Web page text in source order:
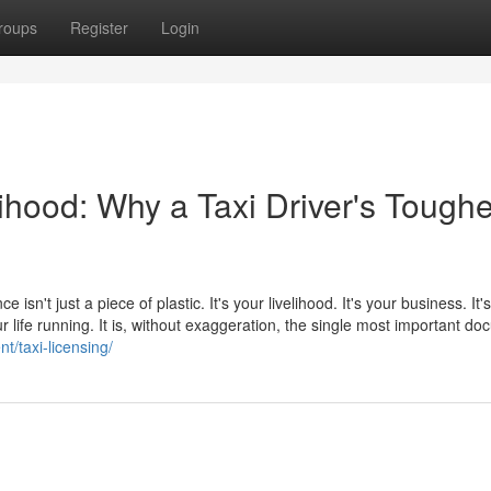
Register Login
Why a Taxi Driver's
isn't just a piece of plastic. It's your livelihood. It's your business.
life running. It is, without exaggeration, the single most important
taxi-licensing/